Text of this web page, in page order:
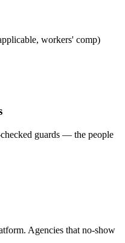
workers' comp)
guards — the people
Agencies that no-show